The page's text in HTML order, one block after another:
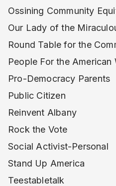
Ossining Community
Our Lady of the
Round Table for the
People For the American
Pro-Democracy Parents
Public Citizen
Reinvent Albany
Rock the Vote
Social Activist-Personal
Stand Up America
Teestabletalk